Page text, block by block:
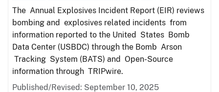
The Annual Explosives Incident Report (EIR) reviews
bombing and explosives related incidents from
information reported to the United States Bomb
Data Center (USBDC) through the Bomb Arson
Tracking System (BATS) and Open-Source
information through TRIPwire.
Published/Revised: September 10, 2025